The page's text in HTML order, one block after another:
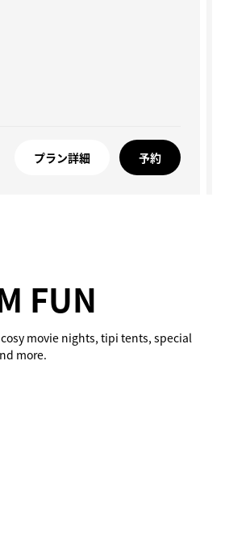
プラン詳細 予約
FUN
movie nights, tipi tents, special
more.